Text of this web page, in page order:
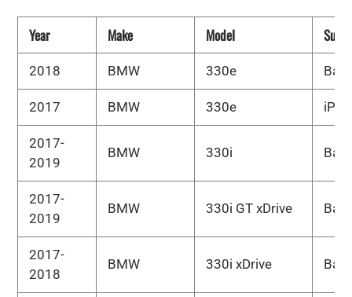
Year Make Model
2018 BMW 330e
2017 BMW 330e
2017-
2019
BMW 330i
2017-
2019
BMW 330i GT xDrive
2017-
2018
BMW 330i xDrive